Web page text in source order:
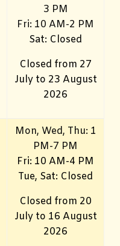
3 PM
Fri: 10 AM-2 PM
Sat: Closed
Closed from 27
July to 23 August
2026
Mon, Wed, Thu: 1
PM-7 PM
Fri: 10 AM-4 PM
Tue, Sat: Closed
Closed from 20
July to 16 August
2026